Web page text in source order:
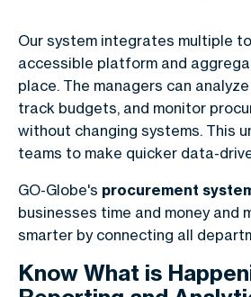
Our system integrates multiple
accessible platform and
place. The managers can
track budgets, and monitor
without changing systems. This
teams to make quicker data-
GO-Globe's procurement
businesses time and money and
smarter by connecting all
Know What is